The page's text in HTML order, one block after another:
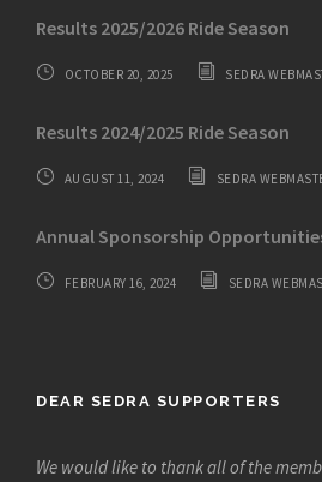
Results 2025/2026 Ride Season
OCTOBER 20, 2025 SEDRA
Results 2024/2025 Ride Season
AUGUST 11, 2024 SEDRA
Annual Sponsorship
FEBRUARY 16, 2024 SEDRA
DEAR SEDRA SUPPORTERS
We would like to thank all of the